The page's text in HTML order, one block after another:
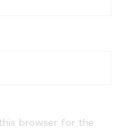
browser for the